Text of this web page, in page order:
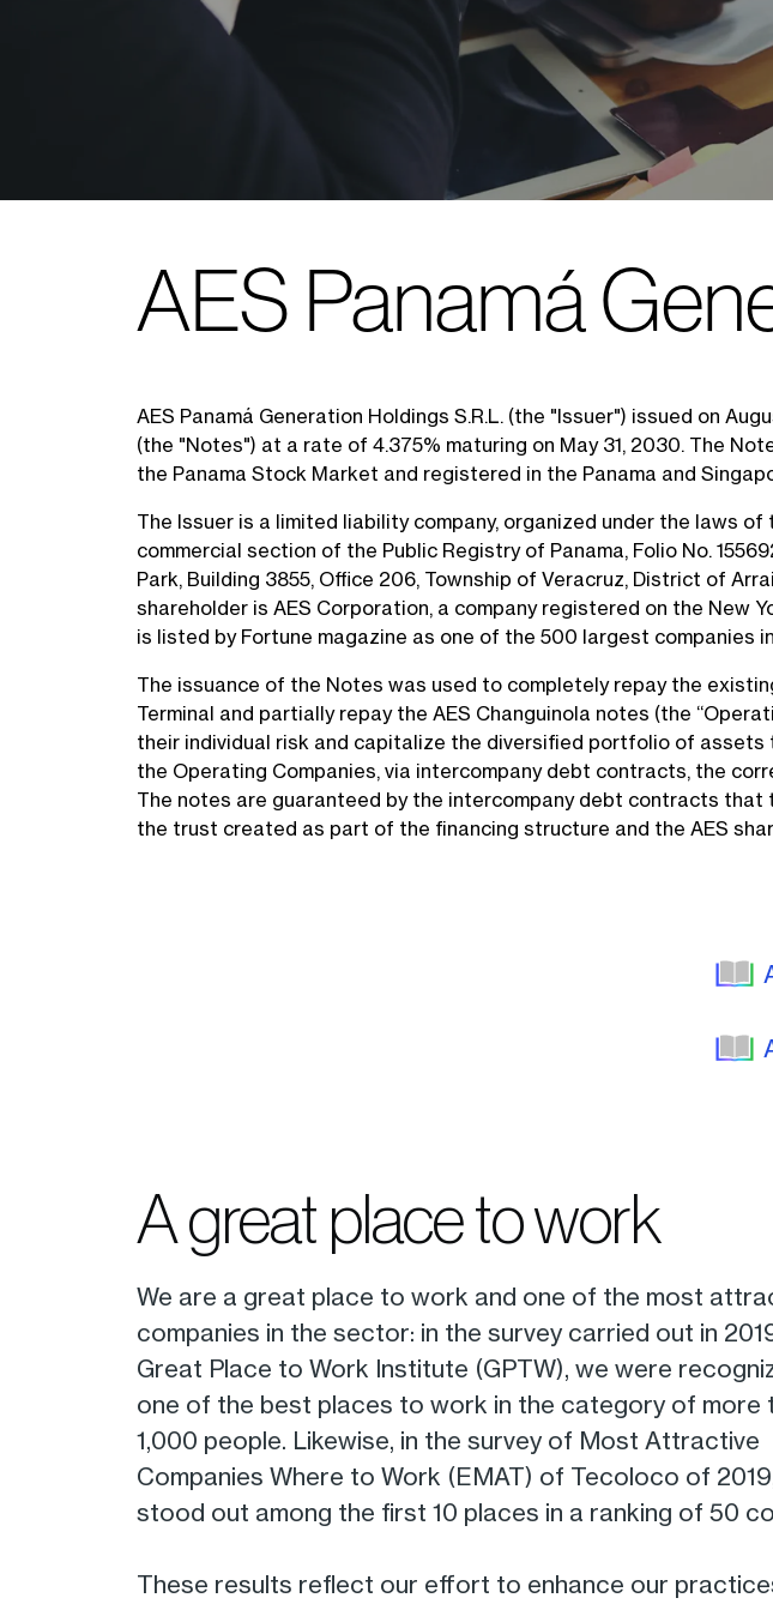
AES Panamá
AES Panamá Generation Holdings S.R.L. (the "Issuer") issued on
(the "Notes") at a rate of 4.375% maturing on May 31, 2030. The
the Panama Stock Market and registered in the Panama and
The Issuer is a limited liability company, organized under the laws
commercial section of the Public Registry of Panama, Folio No.
Park, Building 3855, Office 206, Township of Veracruz, District of
shareholder is AES Corporation, a company registered on the New
is listed by Fortune magazine as one of the 500 largest companies
The issuance of the Notes was used to completely repay the
Terminal and partially repay the AES Changuinola notes (the
their individual risk and capitalize the diversified portfolio of
the Operating Companies, via intercompany debt contracts, the
The notes are guaranteed by the intercompany debt contracts
the trust created as part of the financing structure and the AES
A great place to work
We are a great place to work and one of the most
companies in the sector: in the survey carried out in
Great Place to Work Institute (GPTW), we were
one of the best places to work in the category of more
1,000 people. Likewise, in the survey of Most Attractive
Companies Where to Work (EMAT) of Tecoloco of
stood out among the first 10 places in a ranking of 50
These results reflect our effort to enhance our